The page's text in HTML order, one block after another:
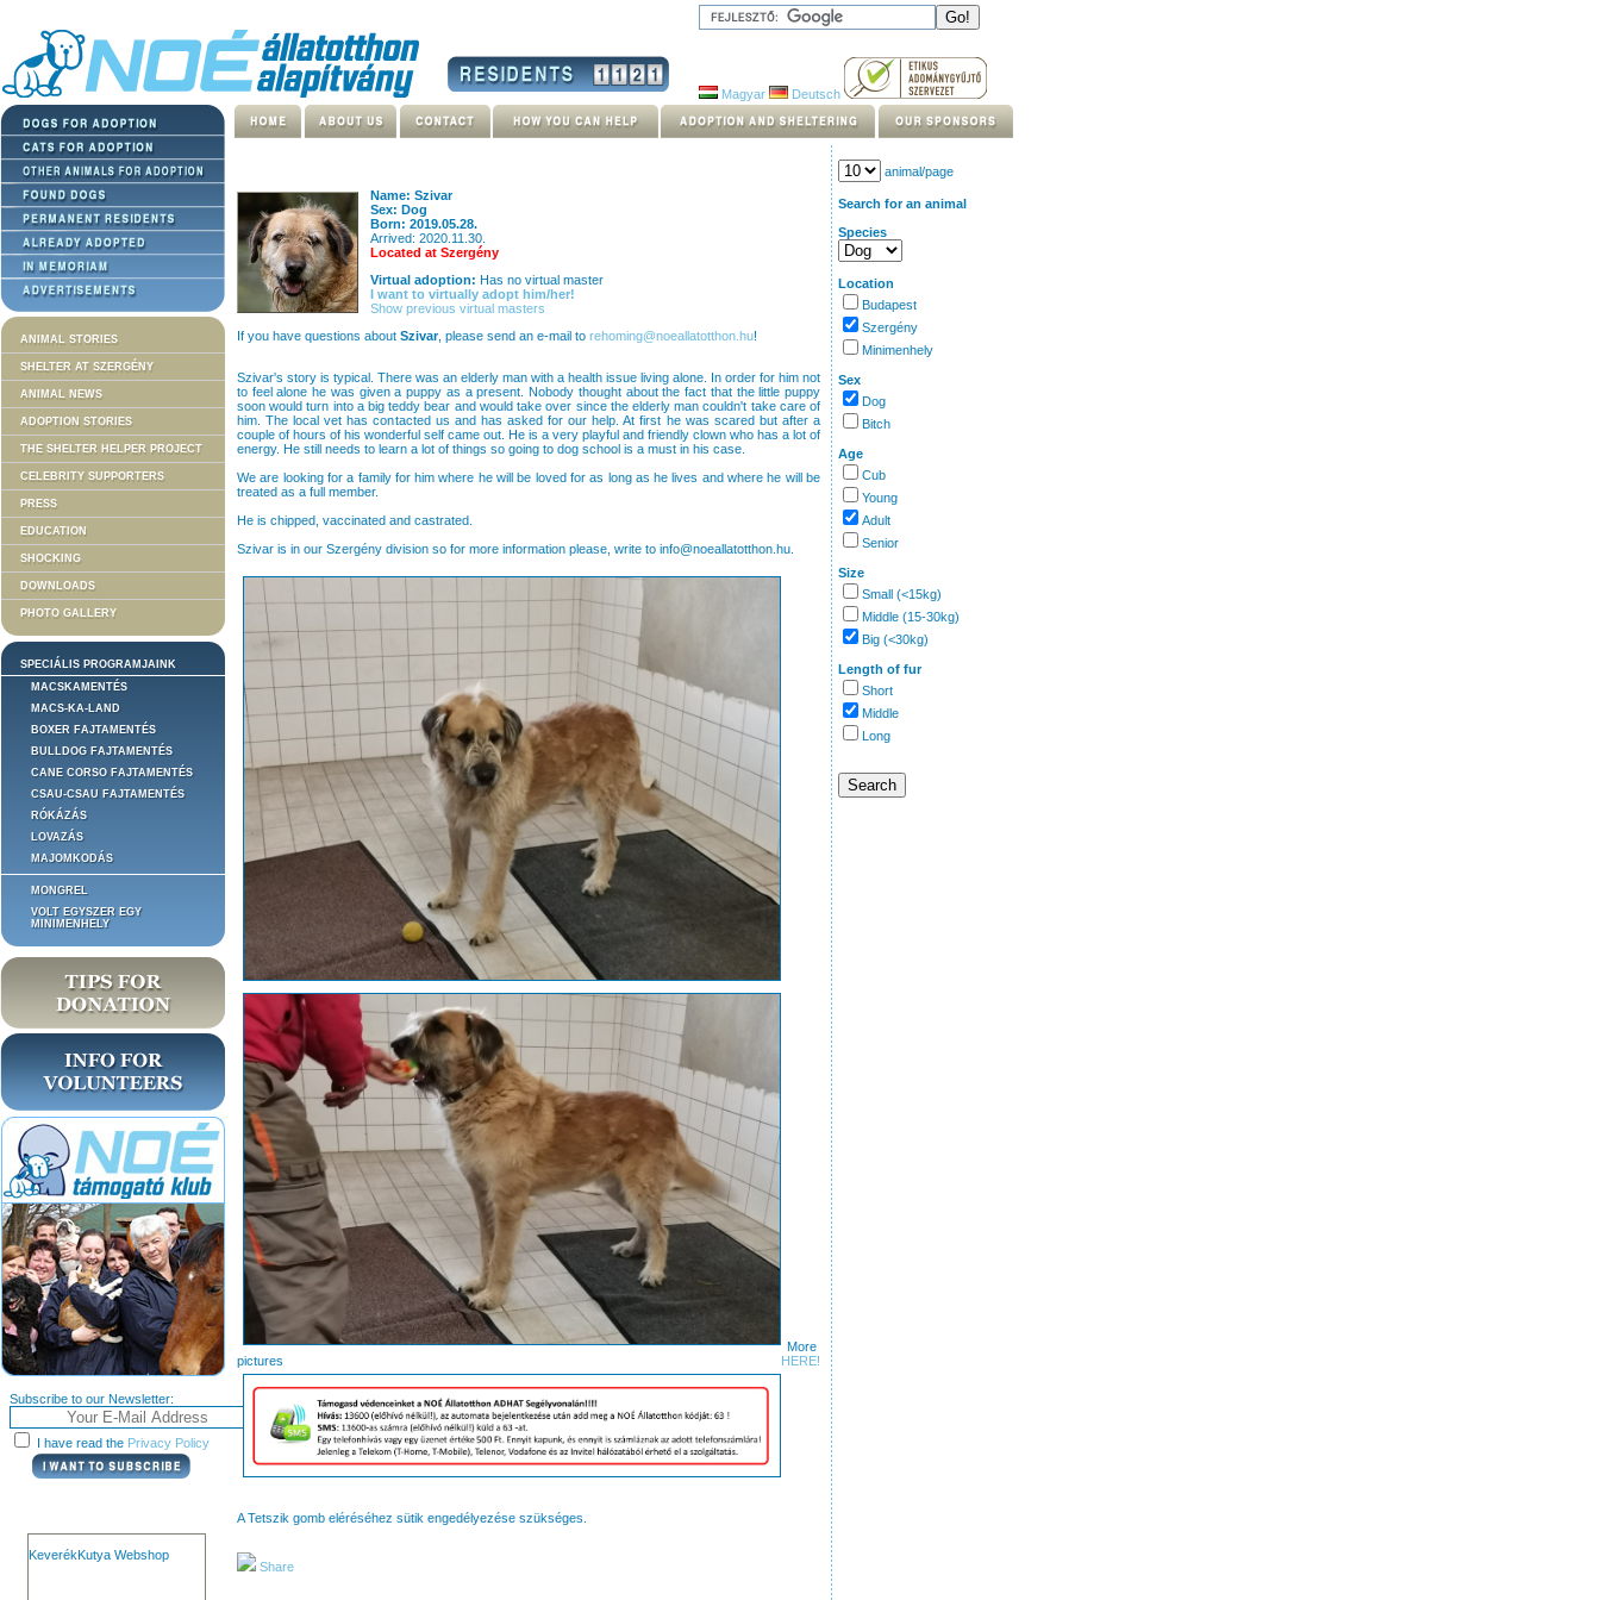
Magyar Deutsch
ANIMAL STORIES
SHELTER AT SZERGÉNY
ANIMAL NEWS
ADOPTION STORIES
THE SHELTER HELPER PROJECT
CELEBRITY SUPPORTERS
PRESS
EDUCATION
SHOCKING
DOWNLOADS
PHOTO GALLERY
SPECIÁLIS PROGRAMJAINK
MACSKAMENTÉS
MACS-KA-LAND
BOXER FAJTAMENTÉS
BULLDOG FAJTAMENTÉS
CANE CORSO FAJTAMENTÉS
CSAU-CSAU FAJTAMENTÉS
RÓKÁZÁS
LOVAZÁS
MAJOMKODÁS
MONGREL
VOLT EGYSZER EGY
MINIMENHELY
Subscribe to our Newsletter:
I have read the Privacy Policy
KeverékKutya Webshop
Name: Szivar
Sex: Dog
Born: 2019.05.28.
Arrived: 2020.11.30.
Located at Szergény
Virtual adoption: Has no virtual master
I want to virtually adopt him/her!
Show previous virtual masters
If you have questions about Szivar, please send an e-mail to rehoming@noeallatotthon.hu!
Szivar's story is typical. There was an elderly man with a health issue living alone. In order for him not
to feel alone he was given a puppy as a present. Nobody thought about the fact that the little puppy
soon would turn into a big teddy bear and would take over since the elderly man couldn't take care of
him. The local vet has contacted us and has asked for our help. At first he was scared but after a
couple of hours of his wonderful self came out. He is a very playful and friendly clown who has a lot of
energy. He still needs to learn a lot of things so going to dog school is a must in his case.
We are looking for a family for him where he will be loved for as long as he lives and where he will be
treated as a full member.
He is chipped, vaccinated and castrated.
Szivar is in our Szergény division so for more information please, write to info@noeallatotthon.hu.
More
pictures HERE!
A Tetszik gomb eléréséhez sütik engedélyezése szükséges.
Share
animal/page
Search for an animal
Species
Location
Budapest
Szergény
Minimenhely
Sex
Dog
Bitch
Age
Cub
Young
Adult
Senior
Size
Small (<15kg)
Middle (15-30kg)
Big (<30kg)
Length of fur
Short
Middle
Long